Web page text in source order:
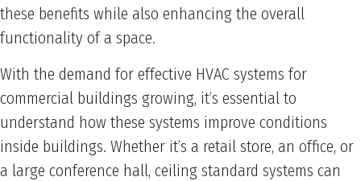
these benefits while also enhancing the overall
functionality of a space.
With the demand for effective HVAC systems for
commercial buildings growing, it’s essential to
understand how these systems improve conditions
inside buildings. Whether it’s a retail store, an office, or
a large conference hall, ceiling standard systems can